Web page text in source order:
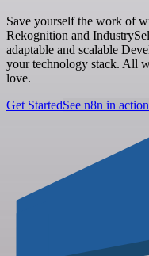
Save yourself the work of
Rekognition and
adaptable and scalable
your technology stack. All
love.
Get StartedSee n8n in action